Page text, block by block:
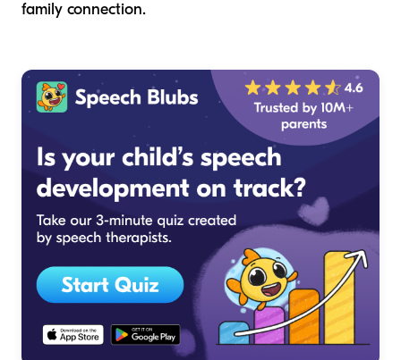
family connection.